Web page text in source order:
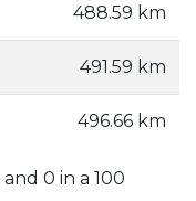
488.59 km
491.59 km
496.66 km
and 0 in a 100